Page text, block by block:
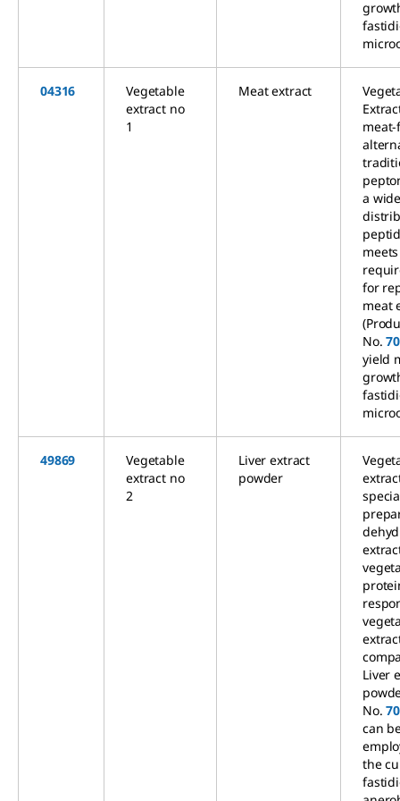
04316
Vegetable
extract no
1
Meat extract
a
for
meat
No.
yield
49869
Vegetable
extract no
2
Liver extract
powder
Liver
No.
can
the